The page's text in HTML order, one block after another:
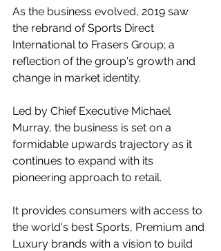
As the business evolved, 2019 saw
the rebrand of Sports Direct
International to Frasers Group; a
reflection of the group's growth and
change in market identity.
Led by Chief Executive Michael
Murray, the business is set on a
formidable upwards trajectory as it
continues to expand with its
pioneering approach to retail.
It provides consumers with access to
the world's best Sports, Premium and
Luxury brands with a vision to build